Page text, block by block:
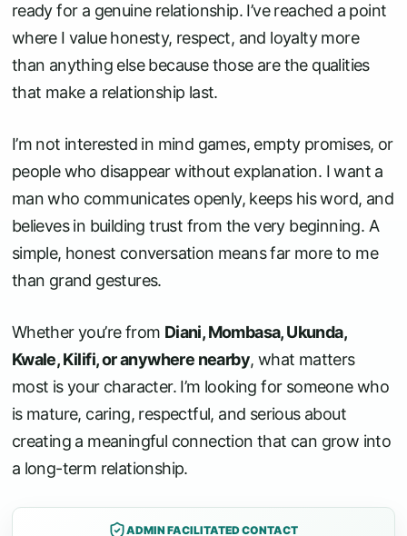
ready for a genuine relationship. I’ve reached a point
where I value honesty, respect, and loyalty more
than anything else because those are the qualities
that make a relationship last.
I’m not interested in mind games, empty promises, or
people who disappear without explanation. I want a
man who communicates openly, keeps his word, and
believes in building trust from the very beginning. A
simple, honest conversation means far more to me
than grand gestures.
Whether you’re from Diani, Mombasa, Ukunda,
Kwale, Kilifi, or anywhere nearby, what matters
most is your character. I’m looking for someone who
is mature, caring, respectful, and serious about
creating a meaningful connection that can grow into
a long-term relationship.
ADMIN FACILITATED CONTACT